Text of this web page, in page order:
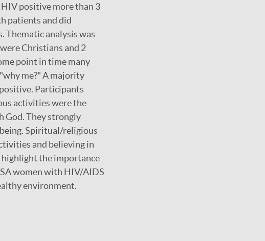
HIV positive more than 3
patients and did
Thematic analysis was
Christians and 2
point in time many
me?" A majority
Participants
activities were the
God. They strongly
Spiritual/religious
and believing in
highlight the importance
women with HIV/AIDS
environment.